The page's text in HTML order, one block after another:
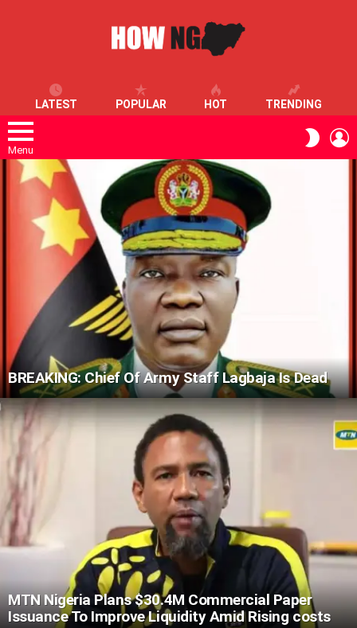
LATEST POPULAR HOT TRENDING
Menu
SKIN
LATEST
STORIES
BREAKING: Chief Of Army Staff Lagbaja Is Dead
MTN Nigeria Plans $30.4M Commercial Paper
Issuance To Improve Liquidity Amid Rising costs